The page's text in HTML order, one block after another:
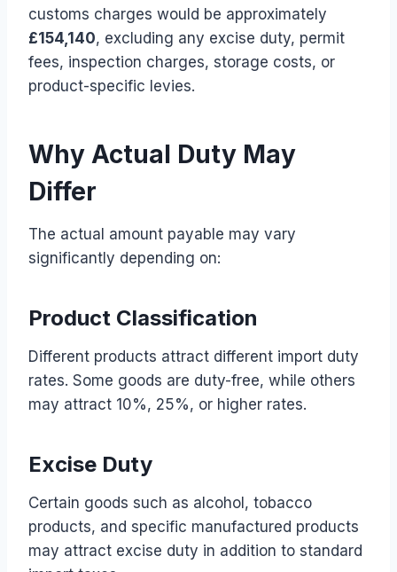
customs charges would be approximately
£154,140, excluding any excise duty, permit
fees, inspection charges, storage costs, or
product-specific levies.
Why Actual Duty May
Differ
The actual amount payable may vary
significantly depending on:
Product Classification
Different products attract different import duty
rates. Some goods are duty-free, while others
may attract 10%, 25%, or higher rates.
Excise Duty
Certain goods such as alcohol, tobacco
products, and specific manufactured products
may attract excise duty in addition to standard